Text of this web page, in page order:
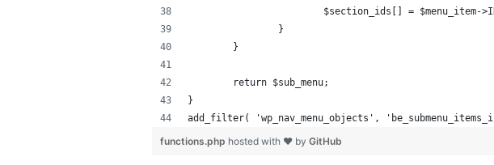
$section_ids[] = $menu_item-
		}
	}
	return $sub_menu;
}
add_filter( 'wp_nav_menu_objects',
functions.php hosted with ❤ by GitHub